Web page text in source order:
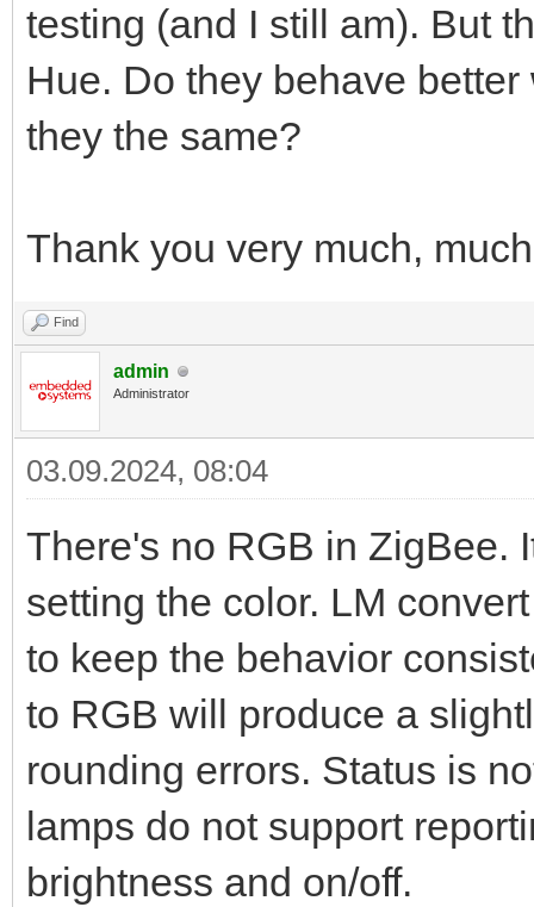
testing (and I still am). But
Hue. Do they behave
they the same?
Thank you very much,
Find
admin
Administrator
03.09.2024, 08:04
There's no RGB in ZigBee.
setting the color. LM
to keep the behavior
to RGB will produce a
rounding errors. Status is
lamps do not support
brightness and on/off.